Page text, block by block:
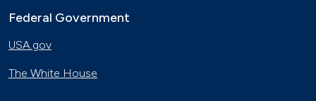
Federal Government
USA.gov
The White House